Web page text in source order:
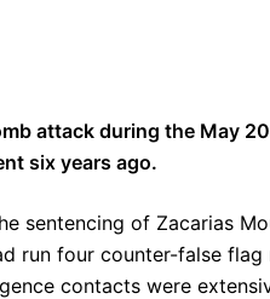
attack during the May
six years ago.
sentencing of Zacarias
run four counter-false flag
contacts were